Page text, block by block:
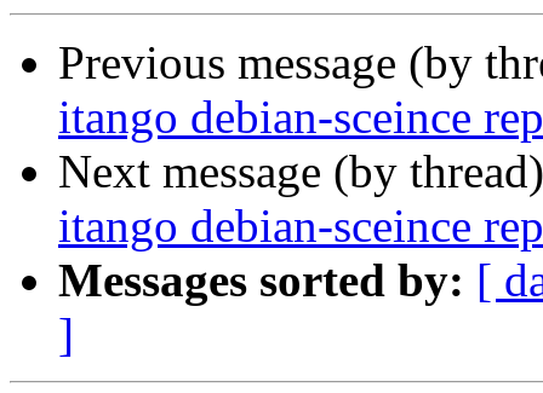
Previous message (by
itango debian-sceince
Next message (by
itango debian-sceince
Messages sorted by: [
]